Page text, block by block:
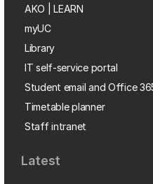
AKO | LEARN
myUC
Library
IT self-service portal
Student email and Office
Timetable planner
Staff intranet
Latest